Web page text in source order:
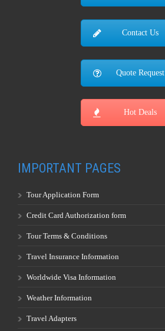
Contact Us
Quote Request
Hot Deals
IMPORTANT PAGES
Tour Application Form
Credit Card Authorization form
Tour Terms & Conditions
Travel Insurance Information
Worldwide Visa Information
Weather Information
Travel Adapters